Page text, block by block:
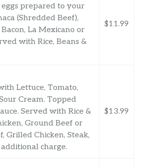
prepared to your
(Shredded Beef),
La Mexicano or
with Rice, Beans &
$11.99
Lettuce, Tomato,
Cream. Topped
Served with Rice &
Ground Beef or
Grilled Chicken, Steak,
charge.
$13.99